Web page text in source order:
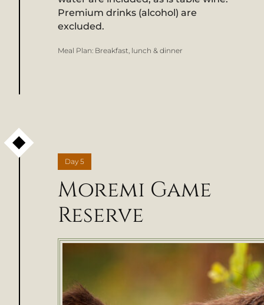
Premium drinks (alcohol) are
excluded.
Meal Plan: Breakfast, lunch & dinner
Day 5
Moremi Game
Reserve